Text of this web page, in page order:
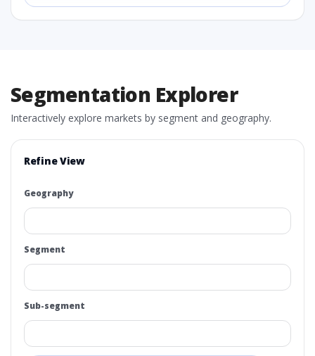
Segmentation Explorer
Interactively explore markets by segment and geography.
Refine View
Geography
Segment
Sub-segment